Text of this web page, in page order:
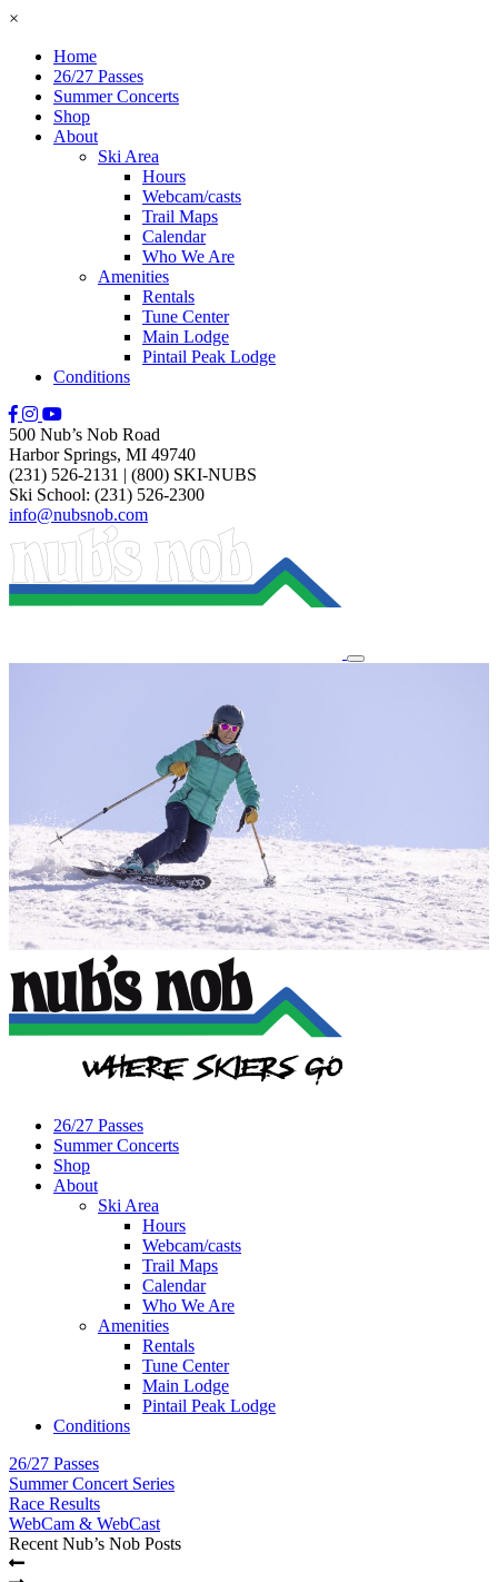
×
Home
26/27 Passes
Summer Concerts
Shop
About
Ski Area
Hours
Webcam/casts
Trail Maps
Calendar
Who We Are
Amenities
Rentals
Tune Center
Main Lodge
Pintail Peak Lodge
Conditions
500 Nub’s Nob Road
Harbor Springs, MI 49740
(231) 526-2131 | (800) SKI-NUBS
Ski School: (231) 526-2300
info@nubsnob.com
26/27 Passes
Summer Concerts
Shop
About
Ski Area
Hours
Webcam/casts
Trail Maps
Calendar
Who We Are
Amenities
Rentals
Tune Center
Main Lodge
Pintail Peak Lodge
Conditions
26/27 Passes
Summer Concert Series
Race Results
WebCam & WebCast
Recent Nub’s Nob Posts